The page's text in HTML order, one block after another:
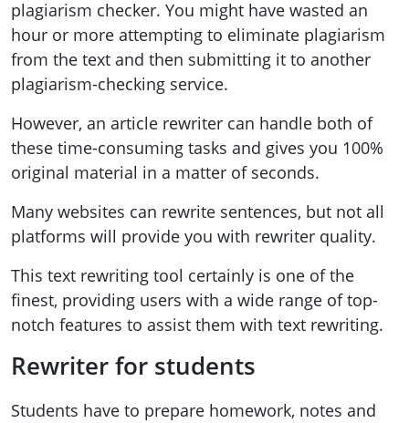
plagiarism checker. You might have wasted an
hour or more attempting to eliminate plagiarism
from the text and then submitting it to another
plagiarism-checking service.
However, an article rewriter can handle both of
these time-consuming tasks and gives you 100%
original material in a matter of seconds.
Many websites can rewrite sentences, but not all
platforms will provide you with rewriter quality.
This text rewriting tool certainly is one of the
finest, providing users with a wide range of top-
notch features to assist them with text rewriting.
Rewriter for students
Students have to prepare homework, notes and